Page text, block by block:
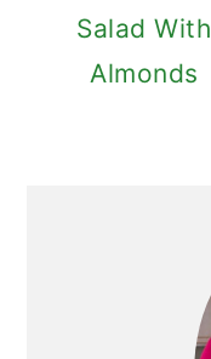
Salad With
Almonds